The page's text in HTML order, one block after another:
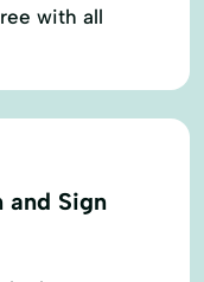
with all
and Sign